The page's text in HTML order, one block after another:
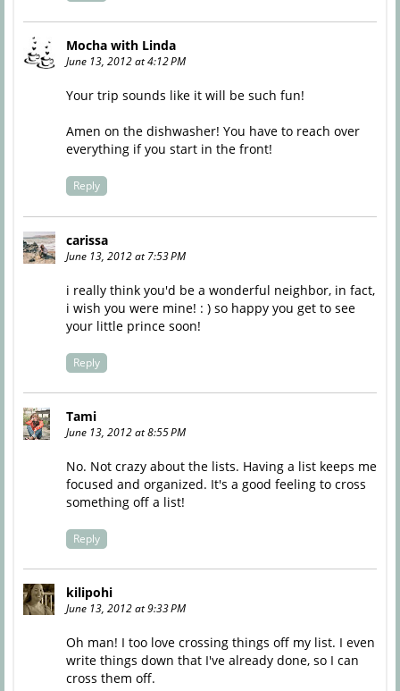
Mocha with Linda
June 13, 2012 at 4:12 PM
Your trip sounds like it will be such fun!
Amen on the dishwasher! You have to reach over
everything if you start in the front!
Reply
carissa
June 13, 2012 at 7:53 PM
i really think you'd be a wonderful neighbor, in fact,
i wish you were mine! : ) so happy you get to see
your little prince soon!
Reply
Tami
June 13, 2012 at 8:55 PM
No. Not crazy about the lists. Having a list keeps me
focused and organized. It's a good feeling to cross
something off a list!
Reply
kilipohi
June 13, 2012 at 9:33 PM
Oh man! I too love crossing things off my list. I even
write things down that I've already done, so I can
cross them off.